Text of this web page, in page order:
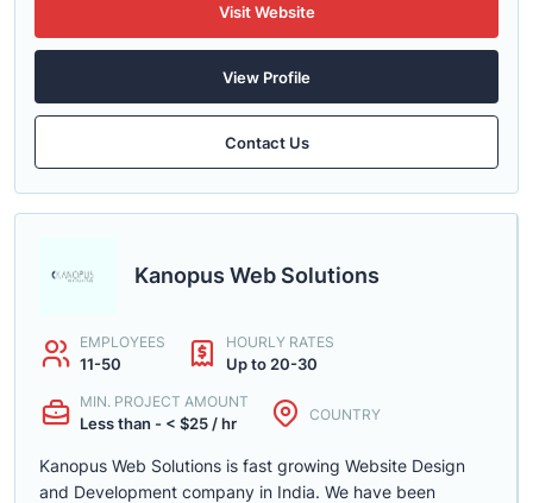
Visit Website
View Profile
Contact Us
Kanopus Web Solutions
EMPLOYEES
11-50
HOURLY RATES
Up to 20-30
MIN. PROJECT AMOUNT
Less than - < $25 / hr COUNTRY
Kanopus Web Solutions is fast growing Website Design
and Development company in India. We have been